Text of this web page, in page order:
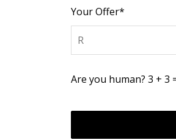
Your Offer*
Are you human? 3 + 3